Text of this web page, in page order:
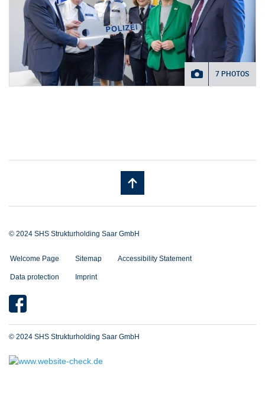
7 PHOTOS
© 2024 SHS Strukturholding Saar GmbH
Welcome Page Sitemap Accessibility Statement
Data protection Imprint
© 2024 SHS Strukturholding Saar GmbH